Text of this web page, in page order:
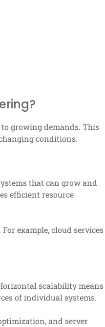
growing demands. This
conditions.
that can grow and
efficient resource
example, cloud services
scalability means
of individual systems.
and server